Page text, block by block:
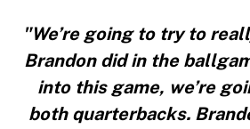
"We’re going to try to
Brandon did in the
into this game, we’re
both quarterbacks.